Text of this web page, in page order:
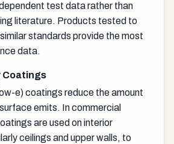
test data rather than
literature. Products tested to
standards provide the most
data.
Coatings
e) coatings reduce the amount
emits. In commercial
are used on interior
ceilings and upper walls, to